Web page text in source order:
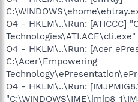
O4 - HKLM\..\Run: [ATICCC]
O4 - HKLM\..\Run: [Acer
C:\Acer\Empowering
O4 - HKLM\..\Run: